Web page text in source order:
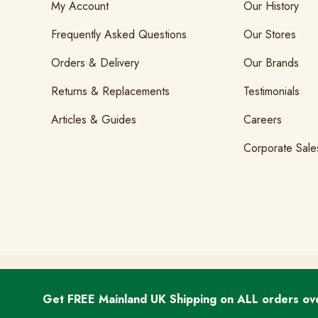
My Account
Frequently Asked Questions
Orders & Delivery
Returns & Replacements
Articles & Guides
Our History
Our Stores
Our Brands
Testimonials
Careers
Corporate
T&Cs GDPR & Cookies Privacy
Get FREE Mainland UK Shipping on ALL orders